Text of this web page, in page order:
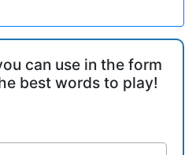
can use in the form
best words to play!